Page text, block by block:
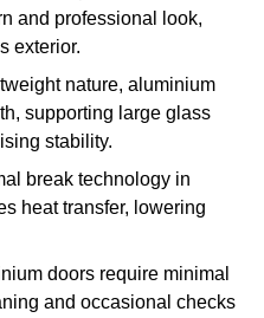
and professional look,
exterior.
nature, aluminium
supporting large glass
stability.
break technology in
heat transfer, lowering
doors require minimal
and occasional checks